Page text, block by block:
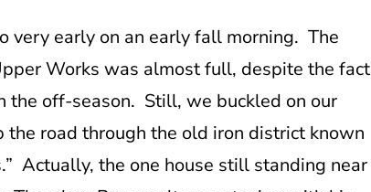
very early on an early fall morning. The
Works was almost full, despite the fact
the off-season. Still, we buckled on our
the road through the old iron district known
Actually, the one house still standing near